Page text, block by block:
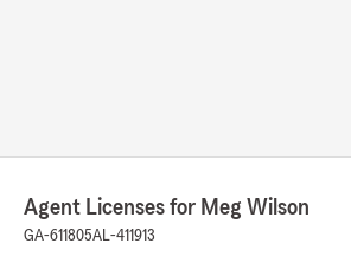
Agent Licenses for Meg Wilson
GA-611805AL-411913